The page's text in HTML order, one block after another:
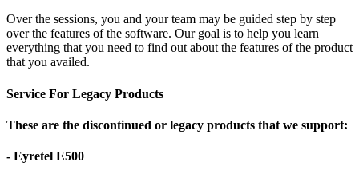
Over the sessions, you and your team may be guided step by step
over the features of the software. Our goal is to help you learn
everything that you need to find out about the features of the product
that you availed.
Service For Legacy Products
These are the discontinued or legacy products that we support:
- Eyretel E500